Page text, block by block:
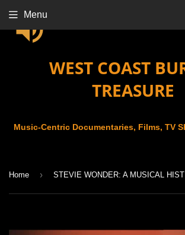
WEST COAST
TREASURE
Music-Centric Documentaries, Films, TV
Menu
Home ›